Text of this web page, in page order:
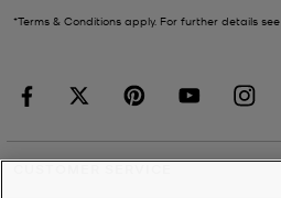
*Terms & Conditions apply. For further details see